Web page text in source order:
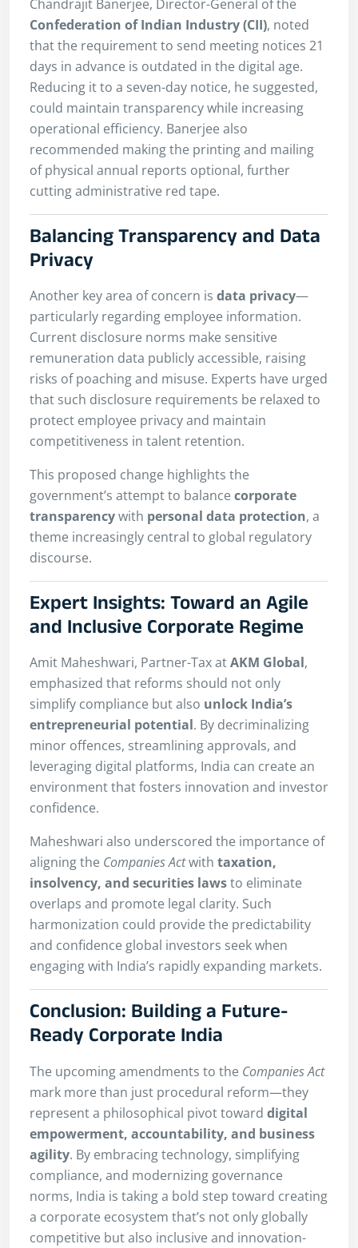
Chandrajit Banerjee, Director-General of the
Confederation of Indian Industry (CII), noted
that the requirement to send meeting notices 21
days in advance is outdated in the digital age.
Reducing it to a seven-day notice, he suggested,
could maintain transparency while increasing
operational efficiency. Banerjee also
recommended making the printing and mailing
of physical annual reports optional, further
cutting administrative red tape.
Balancing Transparency and Data
Privacy
Another key area of concern is data privacy—
particularly regarding employee information.
Current disclosure norms make sensitive
remuneration data publicly accessible, raising
risks of poaching and misuse. Experts have urged
that such disclosure requirements be relaxed to
protect employee privacy and maintain
competitiveness in talent retention.
This proposed change highlights the
government’s attempt to balance corporate
transparencywith personal data protection, a
theme increasingly central to global regulatory
discourse.
Expert Insights: Toward an Agile
and Inclusive Corporate Regime
Amit Maheshwari, Partner-Tax atAKM Global,
emphasized that reforms should not only
simplify compliance but also unlock India’s
entrepreneurial potential. By decriminalizing
minor offences, streamlining approvals, and
leveraging digital platforms, India can create an
environment that fosters innovation and investor
confidence.
Maheshwari also underscored the importance of
aligning the Companies Actwith taxation,
insolvency, and securities lawsto eliminate
overlaps and promote legal clarity. Such
harmonization could provide the predictability
and confidence global investors seek when
engaging with India’s rapidly expanding markets.
Conclusion: Building a Future-
Ready Corporate India
The upcoming amendments to the Companies Act
mark more than just procedural reform—they
represent a philosophical pivot toward digital
empowerment, accountability, and business
agility. By embracing technology, simplifying
compliance, and modernizing governance
norms, India is taking a bold step toward creating
a corporate ecosystem that’s not only globally
competitive but also inclusive and innovation-